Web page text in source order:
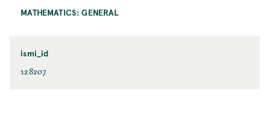
MATHEMATICS: GENERAL
ismi_id
128207